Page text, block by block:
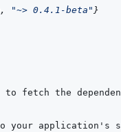
, "~> 0.4.1-beta" }